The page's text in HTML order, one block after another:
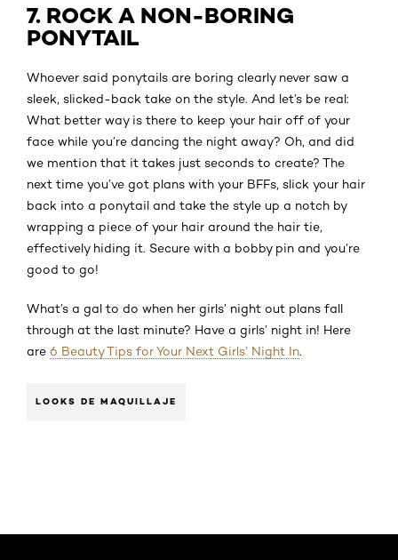
7. ROCK A NON-BORING
PONYTAIL
Whoever said ponytails are boring clearly never saw a
sleek, slicked-back take on the style. And let’s be real:
What better way is there to keep your hair off of your
face while you’re dancing the night away? Oh, and did
we mention that it takes just seconds to create? The
next time you’ve got plans with your BFFs, slick your hair
back into a ponytail and take the style up a notch by
wrapping a piece of your hair around the hair tie,
effectively hiding it. Secure with a bobby pin and you’re
good to go!
What’s a gal to do when her girls’ night out plans fall
through at the last minute? Have a girls’ night in! Here
are 6 Beauty Tips for Your Next Girls’ Night In.
LOOKS DE MAQUILLAJE